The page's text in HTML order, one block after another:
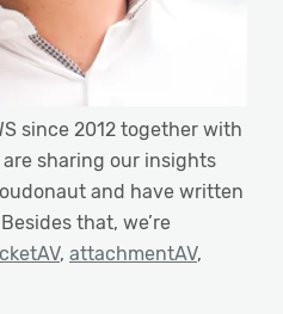
since 2012 together with
sharing our insights
and have written
that, we’re
, attachmentAV,